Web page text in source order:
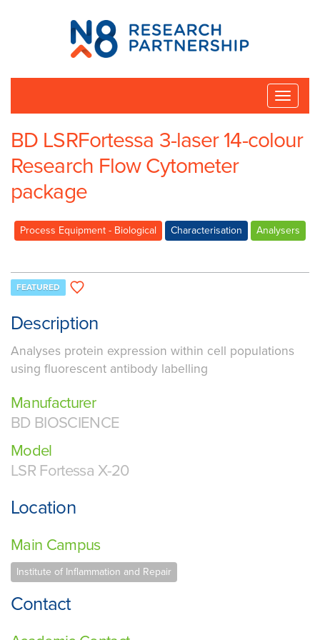
N8
Research
Partnership
Toggle
BD LSRFortessa 3-laser 14-colour
Research Flow Cytometer
package
Process Equipment - Biological Characterisation Analysers
FEATURED
Description
Analyses protein expression within cell populations
using fluorescent antibody labelling
Manufacturer
BD BIOSCIENCE
Model
LSR Fortessa X-20
Location
Main Campus
Institute of Inflammation and Repair
Contact